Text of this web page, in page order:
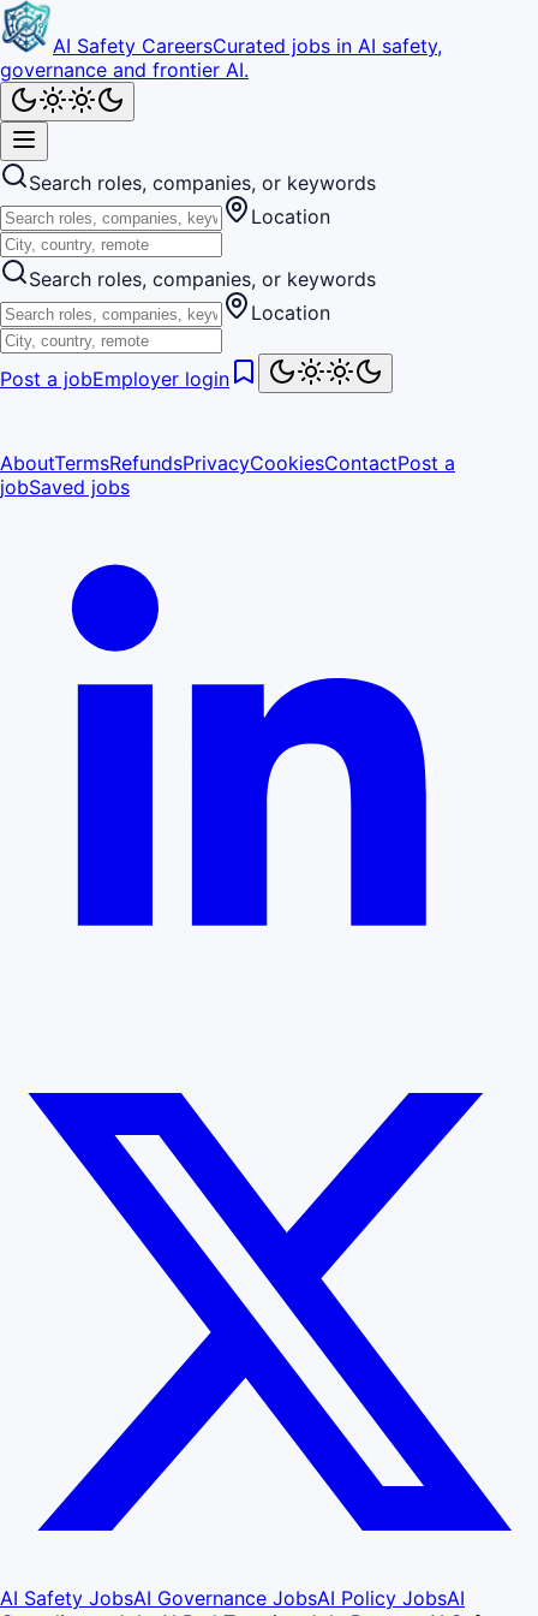
AI Safety CareersCurated jobs in AI safety,
governance and frontier AI.
Search roles, companies, or keywords
Location
Search roles, companies, or keywords
Location
Post a jobEmployer login
AboutTermsRefundsPrivacyCookiesContactPost a
jobSaved jobs
AI Safety JobsAI Governance JobsAI Policy JobsAI